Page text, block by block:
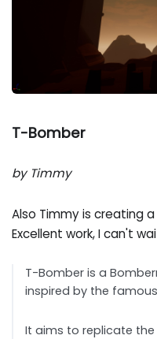
T-Bomber
by Timmy
Also Timmy is creating
Excellent work, I can't
T-Bomber is a
inspired by the
It aims to replicate